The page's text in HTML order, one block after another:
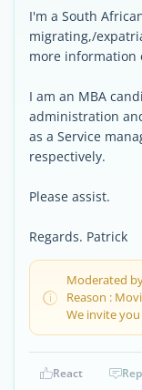
I'm a South
migrating,/
more information
I am an MBA
administration
as a Service
respectively.
Please assist.
Regards. Patrick
Moderated
Reason :
We invite
React